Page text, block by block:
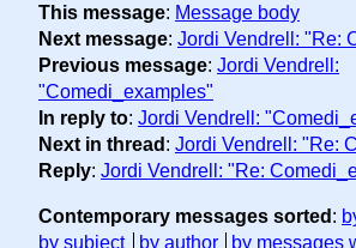
This message: Message body
Next message: Jordi Vendrell: "Re:
Previous message: Jordi Vendrell:
"Comedi_examples"
In reply to: Jordi Vendrell:
Next in thread : Jordi Vendrell: "Re:
Reply: Jordi Vendrell: "Re:
Contemporary messages sorted :
by subject
by author by messages